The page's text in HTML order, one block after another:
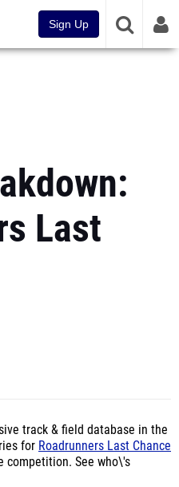
Sign Up
Last
track & field database in the
for Roadrunners Last Chance
competition. See who\'s